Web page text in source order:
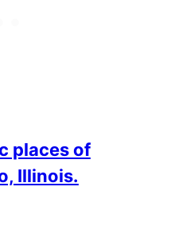
places of
Illinois.